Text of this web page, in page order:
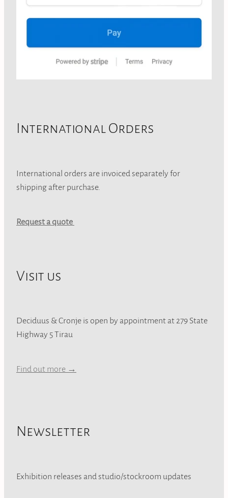
International Orders
International orders are invoiced separately for
shipping after purchase.
Request a quote
Visit us
Deciduus & Cronje is open by appointment at 279 State
Highway 5 Tirau
Find out more →
Newsletter
Exhibition releases and studio/stockroom updates